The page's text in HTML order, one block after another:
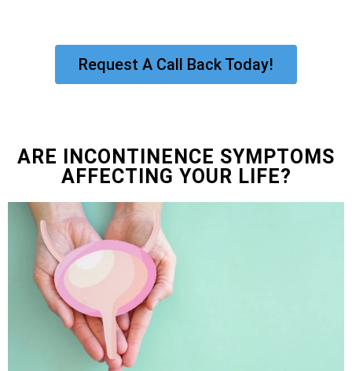
Request A Call Back Today!
ARE INCONTINENCE SYMPTOMS
AFFECTING YOUR LIFE?